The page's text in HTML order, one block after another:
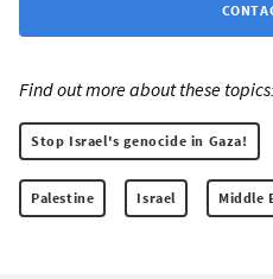
Find out more about these topics:
Stop Israel's genocide in Gaza!
Palestine Israel Middle